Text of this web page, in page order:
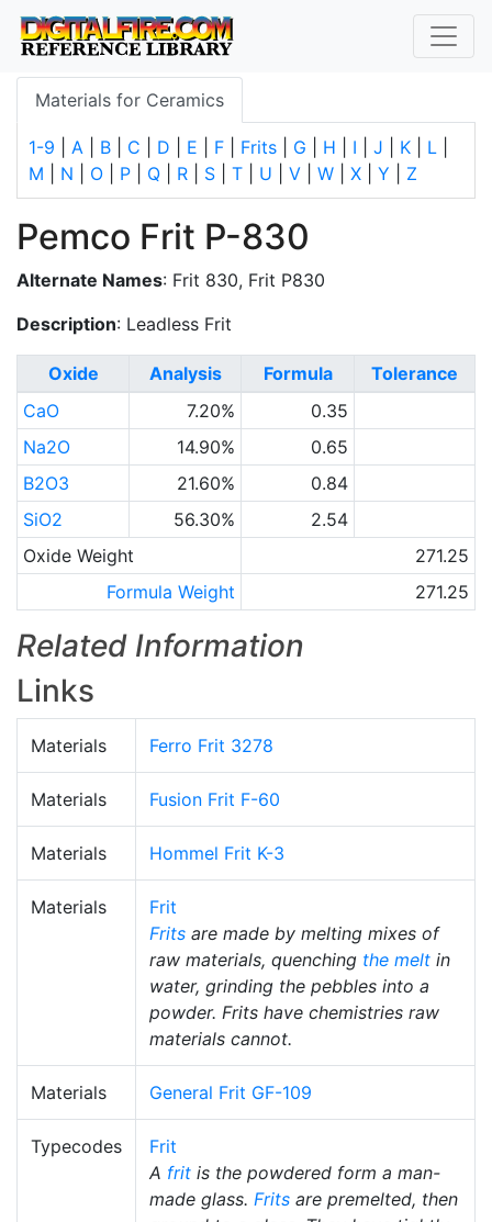
Materials for Ceramics
1-9 A B C D E F Frits G H I J K L
M
N O P Q R S T U V W X Y Z
Pemco Frit P-830
Alternate Names: Frit 830, Frit P830
Description: Leadless Frit
Oxide Analysis Formula
Tolerance
CaO
7.20%
0.35
Na2O
14.90%
0.65
B2O3
21.60%
0.84
SiO2
56.30%
2.54
Oxide Weight
271.25
Formula Weight
271.25
Related Information
Links
Materials Ferro Frit 3278
Materials Fusion Frit F-60
Materials Hommel Frit K-3
Materials
Frit
Frits are made by melting mixes of
raw materials, quenching the melt in
water, grinding the pebbles into a
powder. Frits have chemistries raw
materials cannot.
Materials General Frit GF-109
Typecodes
Frit
A frit is the powdered form a man-
made glass. Frits are premelted, then